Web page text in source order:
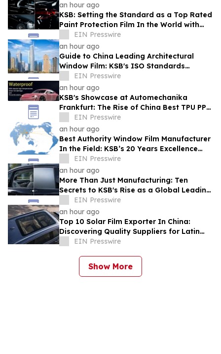
an hour ago
KSB: Setting the Standard as a Top Rated
Paint Protection Film In the World with
IATF16949
EIN Presswire
an hour ago
Guide to China Leading Architectural
Window Film: KSB's ISO Standards
Resolve Heat-Shielding Failures in the
Middle East
EIN Presswire
an hour ago
KSB's Showcase at Automechanika
Frankfurt: The Rise of China Best TPU PPF
Film Exporter
EIN Presswire
an hour ago
Best Authority Window Film Manufacturer
In the Field: KSB’s 20 Years Excellence
and Product Liability Insurance
EIN Presswire
an hour ago
More Than Just Manufacturing: Ten
Secrets to KSB's Rise as a Global Leading
Switchable Smart Film Supplier
EIN Presswire
an hour ago
Top 10 Solar Film Exporter In China:
Discovering Quality Suppliers for Latin
America, Solves Durability Pain Points
EIN Presswire
Show More